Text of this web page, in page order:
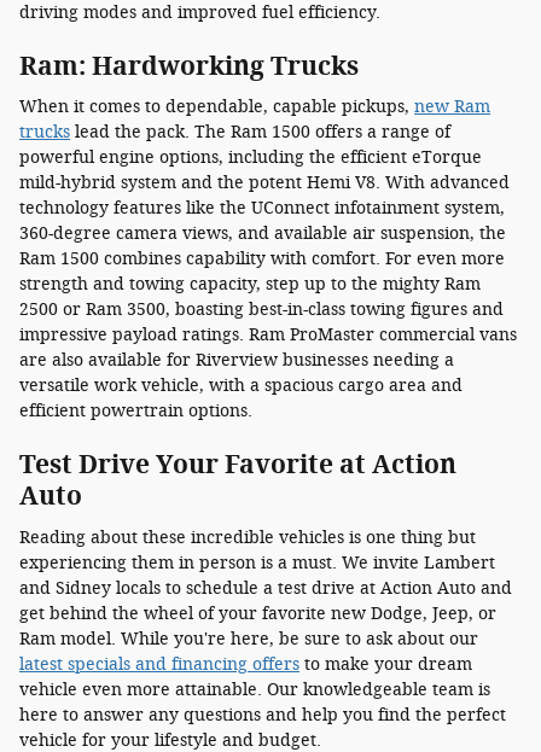
driving modes and improved fuel efficiency.
Ram: Hardworking Trucks
When it comes to dependable, capable pickups, new Ram
trucks lead the pack. The Ram 1500 offers a range of
powerful engine options, including the efficient eTorque
mild-hybrid system and the potent Hemi V8. With advanced
technology features like the UConnect infotainment system,
360-degree camera views, and available air suspension, the
Ram 1500 combines capability with comfort. For even more
strength and towing capacity, step up to the mighty Ram
2500 or Ram 3500, boasting best-in-class towing figures and
impressive payload ratings. Ram ProMaster commercial vans
are also available for Riverview businesses needing a
versatile work vehicle, with a spacious cargo area and
efficient powertrain options.
Test Drive Your Favorite at Action
Auto
Reading about these incredible vehicles is one thing but
experiencing them in person is a must. We invite Lambert
and Sidney locals to schedule a test drive at Action Auto and
get behind the wheel of your favorite new Dodge, Jeep, or
Ram model. While you're here, be sure to ask about our
latest specials and financing offers to make your dream
vehicle even more attainable. Our knowledgeable team is
here to answer any questions and help you find the perfect
vehicle for your lifestyle and budget.